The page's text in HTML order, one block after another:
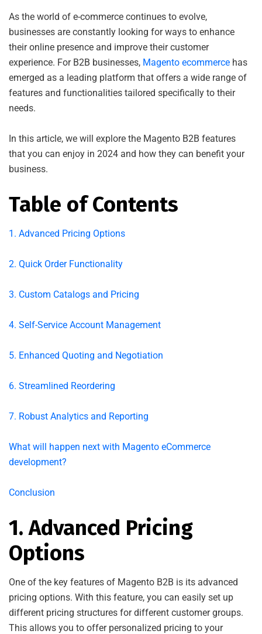
As the world of e-commerce continues to evolve,
businesses are constantly looking for ways to enhance
their online presence and improve their customer
experience. For B2B businesses, Magento ecommerce has
emerged as a leading platform that offers a wide range of
features and functionalities tailored specifically to their
needs.
In this article, we will explore the Magento B2B features
that you can enjoy in 2024 and how they can benefit your
business.
Table of Contents
1. Advanced Pricing Options
2. Quick Order Functionality
3. Custom Catalogs and Pricing
4. Self-Service Account Management
5. Enhanced Quoting and Negotiation
6. Streamlined Reordering
7. Robust Analytics and Reporting
What will happen next with Magento eCommerce
development?
Conclusion
1. Advanced Pricing
Options
One of the key features of Magento B2B is its advanced
pricing options. With this feature, you can easily set up
different pricing structures for different customer groups.
This allows you to offer personalized pricing to your